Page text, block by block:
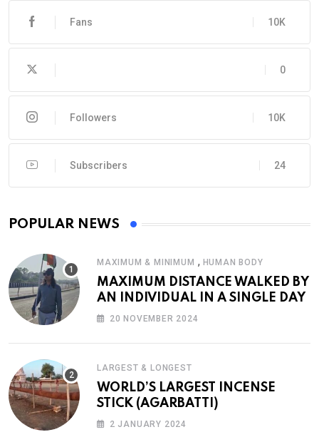
10K
Fans
0
10K
Followers
24
Subscribers
POPULAR NEWS
MAXIMUM & MINIMUM , HUMAN BODY
MAXIMUM DISTANCE WALKED BY
AN INDIVIDUAL IN A SINGLE DAY
20 NOVEMBER 2024
LARGEST & LONGEST
WORLD’S LARGEST INCENSE
STICK (AGARBATTI)
2 JANUARY 2024